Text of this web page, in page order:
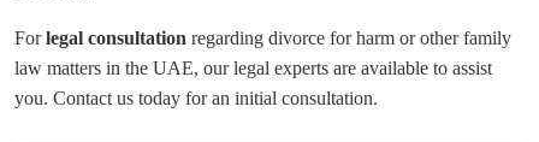
Forlegal consultation regarding divorce for harm or other family
law matters in the UAE, our legal experts are available to assist
you. Contact us today for an initial consultation.